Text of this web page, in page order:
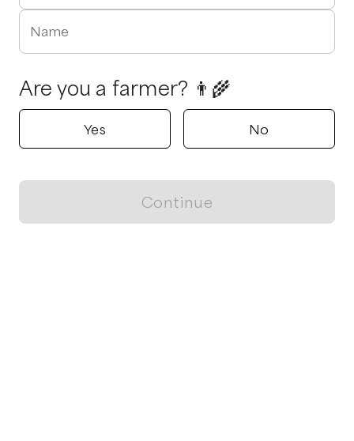
Name
Are you a farmer? 👨‍🌾
Yes No
Continue